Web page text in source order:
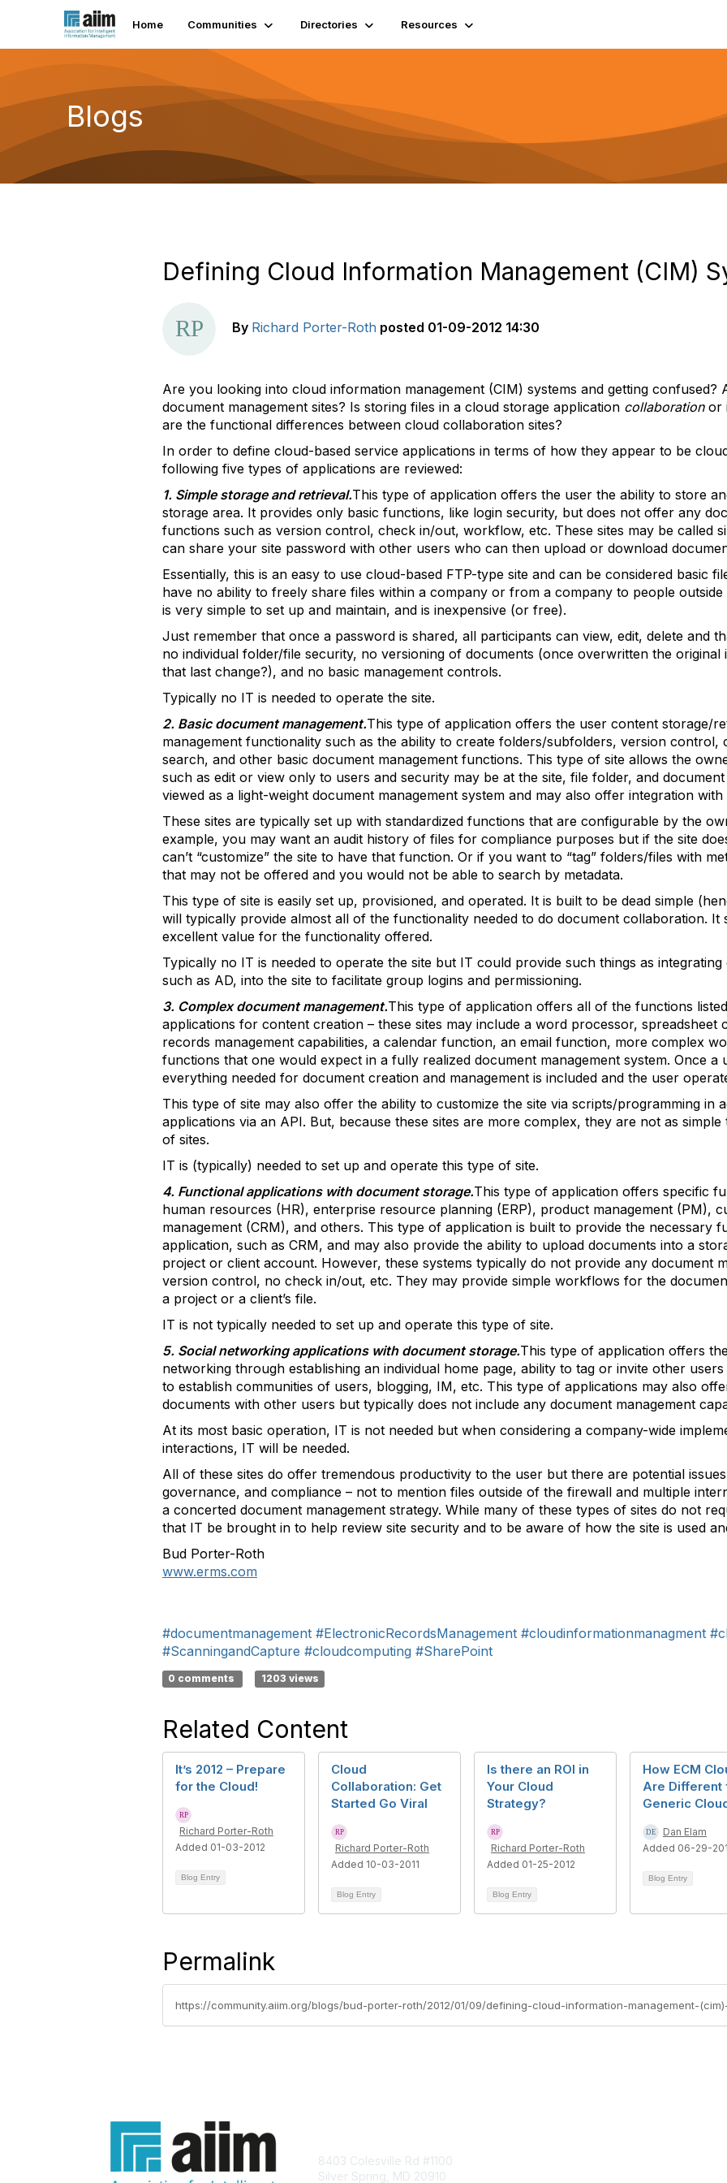
Home Communities Directories Resources
Blogs
Defining Cloud Information Management (CIM)
By Richard Porter-Roth posted 01-09-2012 14:30
Are you looking into cloud information management (CIM) systems and getting confused?
document management sites? Is storing files in a cloud storage application collaborationor
are the functional differences between cloud collaboration sites?
In order to define cloud-based service applications in terms of how they appear to be
following five types of applications are reviewed:
1. Simple storage and retrieval.This type of application offers the user the ability to store
storage area. It provides only basic functions, like login security, but does not offer any
functions such as version control, check in/out, workflow, etc. These sites may be called
can share your site password with other users who can then upload or download
Essentially, this is an easy to use cloud-based FTP-type site and can be considered basic
have no ability to freely share files within a company or from a company to people
is very simple to set up and maintain, and is inexpensive (or free).
Just remember that once a password is shared, all participants can view, edit, delete and
no individual folder/file security, no versioning of documents (once overwritten the original
that last change?), and no basic management controls.
Typically no IT is needed to operate the site.
2. Basic document management.This type of application offers the user content storage/
management functionality such as the ability to create folders/subfolders, version control,
search, and other basic document management functions. This type of site allows the
such as edit or view only to users and security may be at the site, file folder, and
viewed as a light-weight document management system and may also offer integration
These sites are typically set up with standardized functions that are configurable by the
example, you may want an audit history of files for compliance purposes but if the site
can’t “customize” the site to have that function. Or if you want to “tag” folders/files with
that may not be offered and you would not be able to search by metadata.
This type of site is easily set up, provisioned, and operated. It is built to be dead simple
will typically provide almost all of the functionality needed to do document collaboration. It
excellent value for the functionality offered.
Typically no IT is needed to operate the site but IT could provide such things as
such as AD, into the site to facilitate group logins and permissioning.
3. Complex document management.This type of application offers all of the functions
applications for content creation – these sites may include a word processor, spreadsheet
records management capabilities, a calendar function, an email function, more complex
functions that one would expect in a fully realized document management system. Once a
everything needed for document creation and management is included and the user
This type of site may also offer the ability to customize the site via scripts/programming in
applications via an API. But, because these sites are more complex, they are not as
of sites.
IT is (typically) needed to set up and operate this type of site.
4. Functional applications with document storage.This type of application offers specific
human resources (HR), enterprise resource planning (ERP), product management (PM),
management (CRM), and others. This type of application is built to provide the necessary
application, such as CRM, and may also provide the ability to upload documents into a
project or client account. However, these systems typically do not provide any document
version control, no check in/out, etc. They may provide simple workflows for the
a project or a client’s file.
IT is not typically needed to set up and operate this type of site.
5. Social networking applications with document storage.This type of application offers
networking through establishing an individual home page, ability to tag or invite other
to establish communities of users, blogging, IM, etc. This type of applications may also
documents with other users but typically does not include any document management
At its most basic operation, IT is not needed but when considering a company-wide
interactions, IT will be needed.
All of these sites do offer tremendous productivity to the user but there are potential
governance, and compliance – not to mention files outside of the firewall and multiple
a concerted document management strategy. While many of these types of sites do not
that IT be brought in to help review site security and to be aware of how the site is used
Bud Porter-Roth
www.erms.com
#documentmanagement #ElectronicRecordsManagement #cloudinformationmanagment
#ScanningandCapture #cloudcomputing #SharePoint
0 comments 1203 views
Related Content
It’s 2012 – Prepare
for the Cloud!
Richard Porter-Roth
Added 01-03-2012
Blog Entry
Cloud
Collaboration: Get
Started Go Viral
Richard Porter-Roth
Added 10-03-2011
Blog Entry
Is there an ROI in
Your Cloud
Strategy?
Richard Porter-Roth
Added 01-25-2012
Blog Entry
How ECM
Are Different
Generic
Dan Elam
Added 06-29-
Blog Entry
Permalink
https://community.aiim.org/blogs/bud-porter-roth/2012/01/09/defining-cloud-information-management-
8403 Colesville Rd #1100
Silver Spring, MD 20910